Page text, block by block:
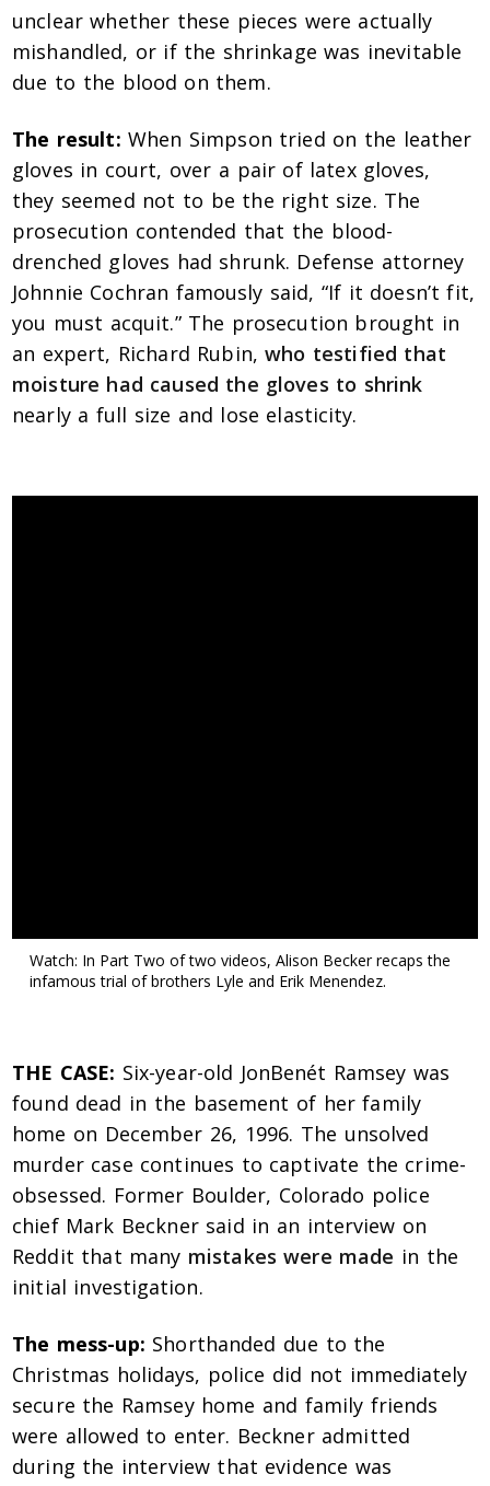
unclear whether these pieces were actually
mishandled, or if the shrinkage was inevitable
due to the blood on them.
The result: When Simpson tried on the leather
gloves in court, over a pair of latex gloves,
they seemed not to be the right size. The
prosecution contended that the blood-
drenched gloves had shrunk. Defense attorney
Johnnie Cochran famously said, “If it doesn’t fit,
you must acquit.” The prosecution brought in
an expert, Richard Rubin,who testified that
moisture had caused the gloves to shrink
nearly a full size and lose elasticity.
Watch: In Part Two of two videos, Alison Becker recaps the
infamous trial of brothers Lyle and Erik Menendez.
THE CASE: Six-year-old JonBenét Ramsey was
found dead in the basement of her family
home on December 26, 1996. The unsolved
murder case continues to captivate the crime-
obsessed. Former Boulder, Colorado police
chief Mark Beckner said in an interview on
Reddit that many mistakes were made in the
initial investigation.
The mess-up: Shorthanded due to the
Christmas holidays, police did not immediately
secure the Ramsey home and family friends
were allowed to enter. Beckner admitted
during the interview that evidence was